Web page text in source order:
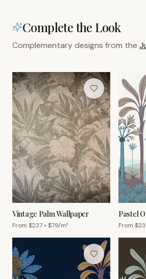
Complete the Look
Complementary designs from the
Vintage Palm Wallpaper
From $237 • $79/m²
Pastel
From $